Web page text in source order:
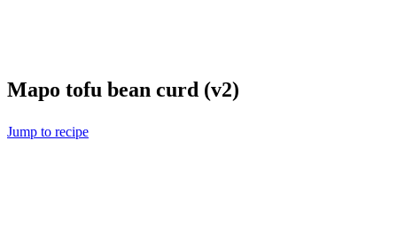
Mapo tofu bean curd (v2)
Jump to recipe